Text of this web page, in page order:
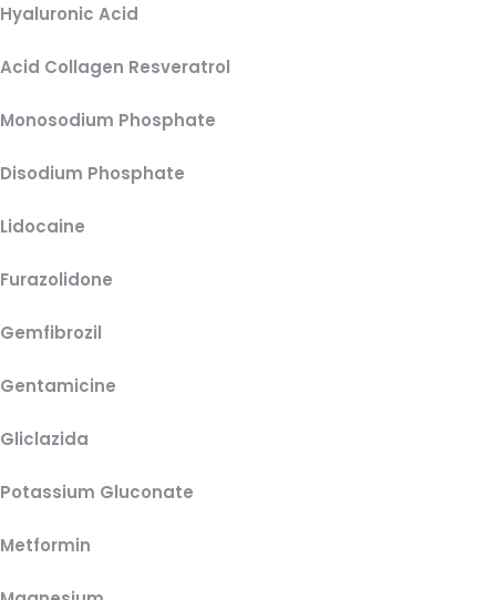
Hyaluronic Acid
Acid Collagen Resveratrol
Monosodium Phosphate
Disodium Phosphate
Lidocaine
Furazolidone
Gemfibrozil
Gentamicine
Gliclazida
Potassium Gluconate
Metformin